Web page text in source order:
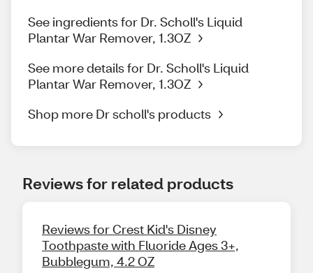
See ingredients for Dr. Scholl's Liquid
Plantar War Remover, 1.3OZ
See more details for Dr. Scholl's Liquid
Plantar War Remover, 1.3OZ
Shop more Dr scholl's products
Reviews for related products
Reviews for Crest Kid's Disney
Toothpaste with Fluoride Ages 3+,
Bubblegum, 4.2 OZ